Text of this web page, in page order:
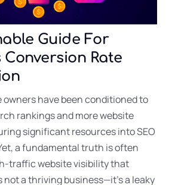
Guide For
Conversion Rate
owners have been conditioned to
rankings and more website
significant resources into SEO
a fundamental truth is often
traffic website visibility that
not a thriving business—it’s a leaky